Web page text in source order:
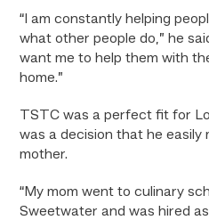
“I am constantly helping
what other people do,” he
want me to help them with
home.”
TSTC was a perfect fit for
was a decision that he easily
mother.
“My mom went to culinary
Sweetwater and was hired